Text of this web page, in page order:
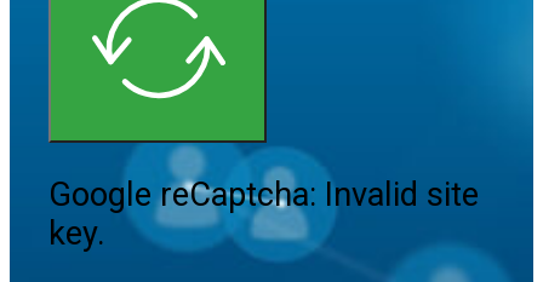
Google reCaptcha: Invalid site
key.